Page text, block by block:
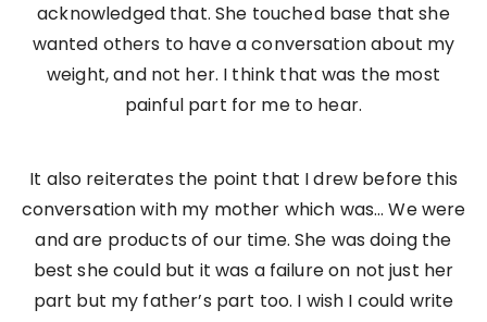
acknowledged that. She touched base that she
wanted others to have a conversation about my
weight, and not her. I think that was the most
painful part for me to hear.
It also reiterates the point that I drew before this
conversation with my mother which was… We were
and are products of our time. She was doing the
best she could but it was a failure on not just her
part but my father’s part too. I wish I could write